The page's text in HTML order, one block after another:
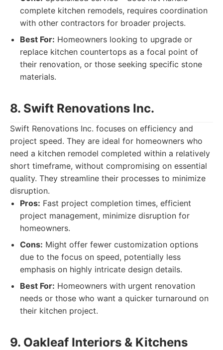
complete kitchen remodels, requires coordination
with other contractors for broader projects.
Best For: Homeowners looking to upgrade or
replace kitchen countertops as a focal point of
their renovation, or those seeking specific stone
materials.
8. Swift Renovations Inc.
Swift Renovations Inc. focuses on efficiency and
project speed. They are ideal for homeowners who
need a kitchen remodel completed within a relatively
short timeframe, without compromising on essential
quality. They streamline their processes to minimize
disruption.
Pros: Fast project completion times, efficient
project management, minimize disruption for
homeowners.
Cons: Might offer fewer customization options
due to the focus on speed, potentially less
emphasis on highly intricate design details.
Best For: Homeowners with urgent renovation
needs or those who want a quicker turnaround on
their kitchen project.
9. Oakleaf Interiors & Kitchens